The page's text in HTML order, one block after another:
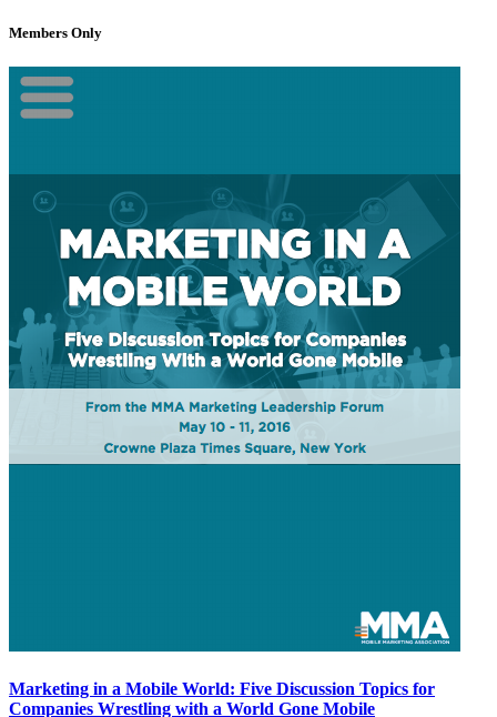
Members Only
Marketing in a Mobile World: Five Discussion Topics for
Companies Wrestling with a World Gone Mobile